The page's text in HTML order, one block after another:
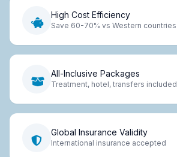
High Cost Efficiency
Save 60-70% vs Western countries
All-Inclusive Packages
Treatment, hotel, transfers included
Global Insurance Validity
International insurance accepted